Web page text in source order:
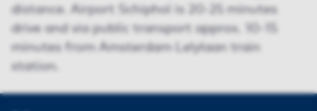
distance. Airport Schiphol is 20-25 minutes
drive and via public transport approx. 10-15
minutes from Amsterdam Lelylaan train
station.